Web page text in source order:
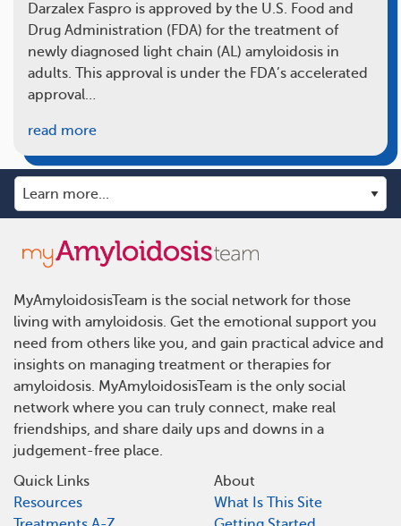
Darzalex Faspro is approved by the U.S. Food and
Drug Administration (FDA) for the treatment of
newly diagnosed light chain (AL) amyloidosis in
adults. This approval is under the FDA’s accelerated
approval…
read more
MyAmyloidosisTeam is the social network for those
living with amyloidosis. Get the emotional support you
need from others like you, and gain practical advice and
insights on managing treatment or therapies for
amyloidosis. MyAmyloidosisTeam is the only social
network where you can truly connect, make real
friendships, and share daily ups and downs in a
judgement-free place.
Quick Links
Resources
About
What Is This Site